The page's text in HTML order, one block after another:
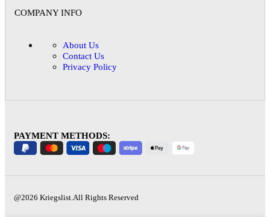
COMPANY INFO
About Us
Contact Us
Privacy Policy
PAYMENT METHODS:
@2026 Kriegslist.All Rights Reserved